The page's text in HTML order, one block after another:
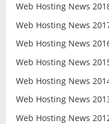
Web Hosting News
Web Hosting News
Web Hosting News
Web Hosting News
Web Hosting News
Web Hosting News
Web Hosting News